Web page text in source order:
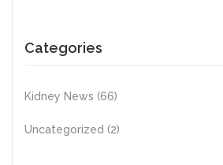
Categories
Kidney News (66)
Uncategorized (2)